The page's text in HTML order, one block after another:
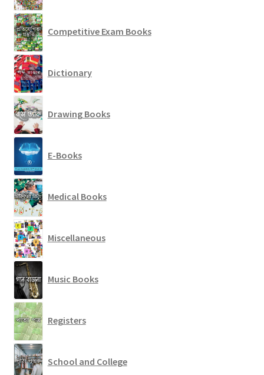
Competitive Exam Books
Dictionary
Drawing Books
E-Books
Medical Books
Miscellaneous
Music Books
Registers
School and College